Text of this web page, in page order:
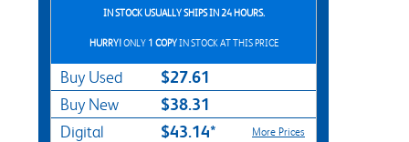
IN STOCK USUALLY SHIPS IN 24 HOURS.
HURRY!ONLY 1 COPYIN STOCK AT THIS PRICE
Buy Used $27.61
Buy New $38.31
Digital $43.14* More Prices